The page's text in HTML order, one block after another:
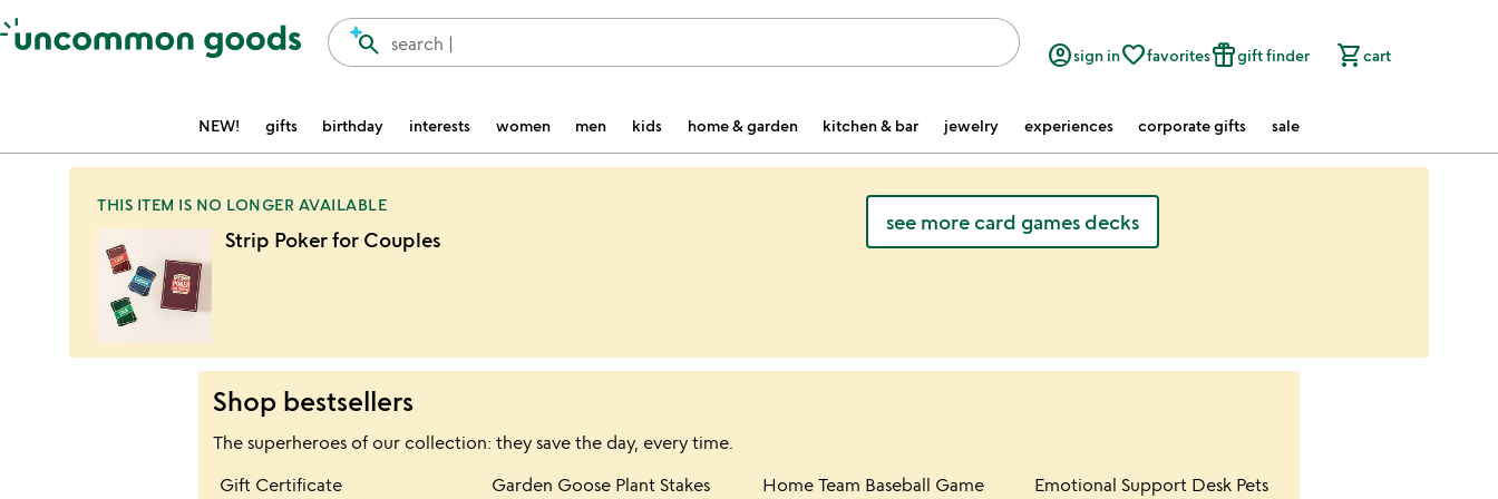
Accessibility Information
search |
search account_circlesign infavorite_borderfavoritesfeatured_seasonal_and_giftsgift finder shopping_cartcart
NEW! gifts birthday interests women men kids home & garden kitchen & bar jewelry experiences corporate gifts sale
THIS ITEM IS NO LONGER AVAILABLE
Strip Poker for Couples
see more card games decks
Shop bestsellers
The superheroes of our collection: they save the day, every time.
Item not in your wishlist
Gift Certificate
Item not in your wishlist
Garden Goose Plant Stakes
Item not in your wishlist
Home Team Baseball Game
Item not in your wishlist
Emotional Support Desk Pets